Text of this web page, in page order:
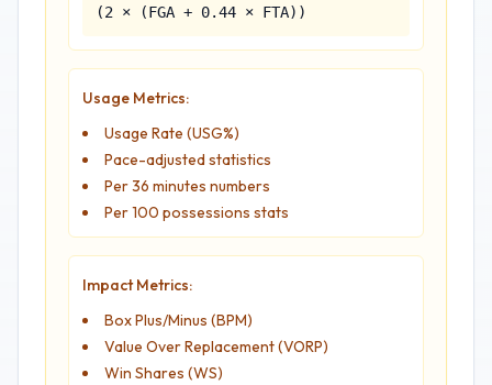
(2 × (FGA + 0.44 × FTA))
Usage Metrics:
Usage Rate (USG%)
Pace-adjusted statistics
Per 36 minutes numbers
Per 100 possessions stats
Impact Metrics:
Box Plus/Minus (BPM)
Value Over Replacement (VORP)
Win Shares (WS)